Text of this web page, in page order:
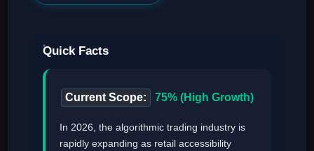
Quick Facts
Current Scope: 75% (High Growth)
In 2026, the algorithmic trading industry is
rapidly expanding as retail accessibility